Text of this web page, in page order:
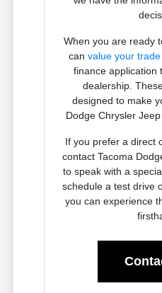
When you are ready
canvalue your trade
finance application
dealership.
designed to make
Dodge Chrysler
If you prefer a direct
contact Tacoma
to speak with a
schedule a test drive
you can experience